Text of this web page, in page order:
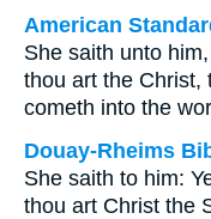
American
She saith unto
thou art the Christ,
cometh into the
Douay-Rheims
She saith to him:
thou art Christ the